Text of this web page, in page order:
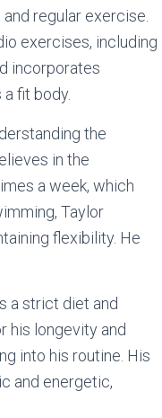
regular exercise.
exercises, including
incorporates
fit body.
the
in the
a week, which
Taylor
flexibility. He
a strict diet and
his longevity and
into his routine. His
and energetic,